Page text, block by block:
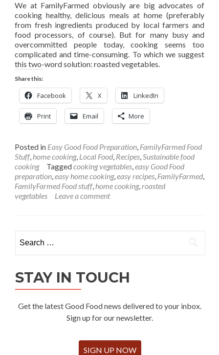
We at FamilyFarmed obviously are big advocates of
cooking healthy, delicious meals at home (preferably
from fresh ingredients produced by local farmers and
food processors, of course). But for many busy and
overcommitted people today, cooking seems too
complicated and time-consuming. To which we suggest
this two-word solution: roasted vegetables.
Share this:
Facebook X LinkedIn
Print Email More
Posted in Easy Good Food Preparation, FamilyFarmed Food
Stuff, home cooking, Local Food, Recipes,Sustainable food
cooking
Taggedcooking vegetables,easy Good Food
preparation,easy home cooking,easy recipes, FamilyFarmed,
FamilyFarmed Food stuff, home cooking,roasted
vegetables
Leave a comment
for:
STAY IN TOUCH
Get the latest Good Food news delivered to your inbox.
Sign up for our newsletter.
SIGN UP NOW